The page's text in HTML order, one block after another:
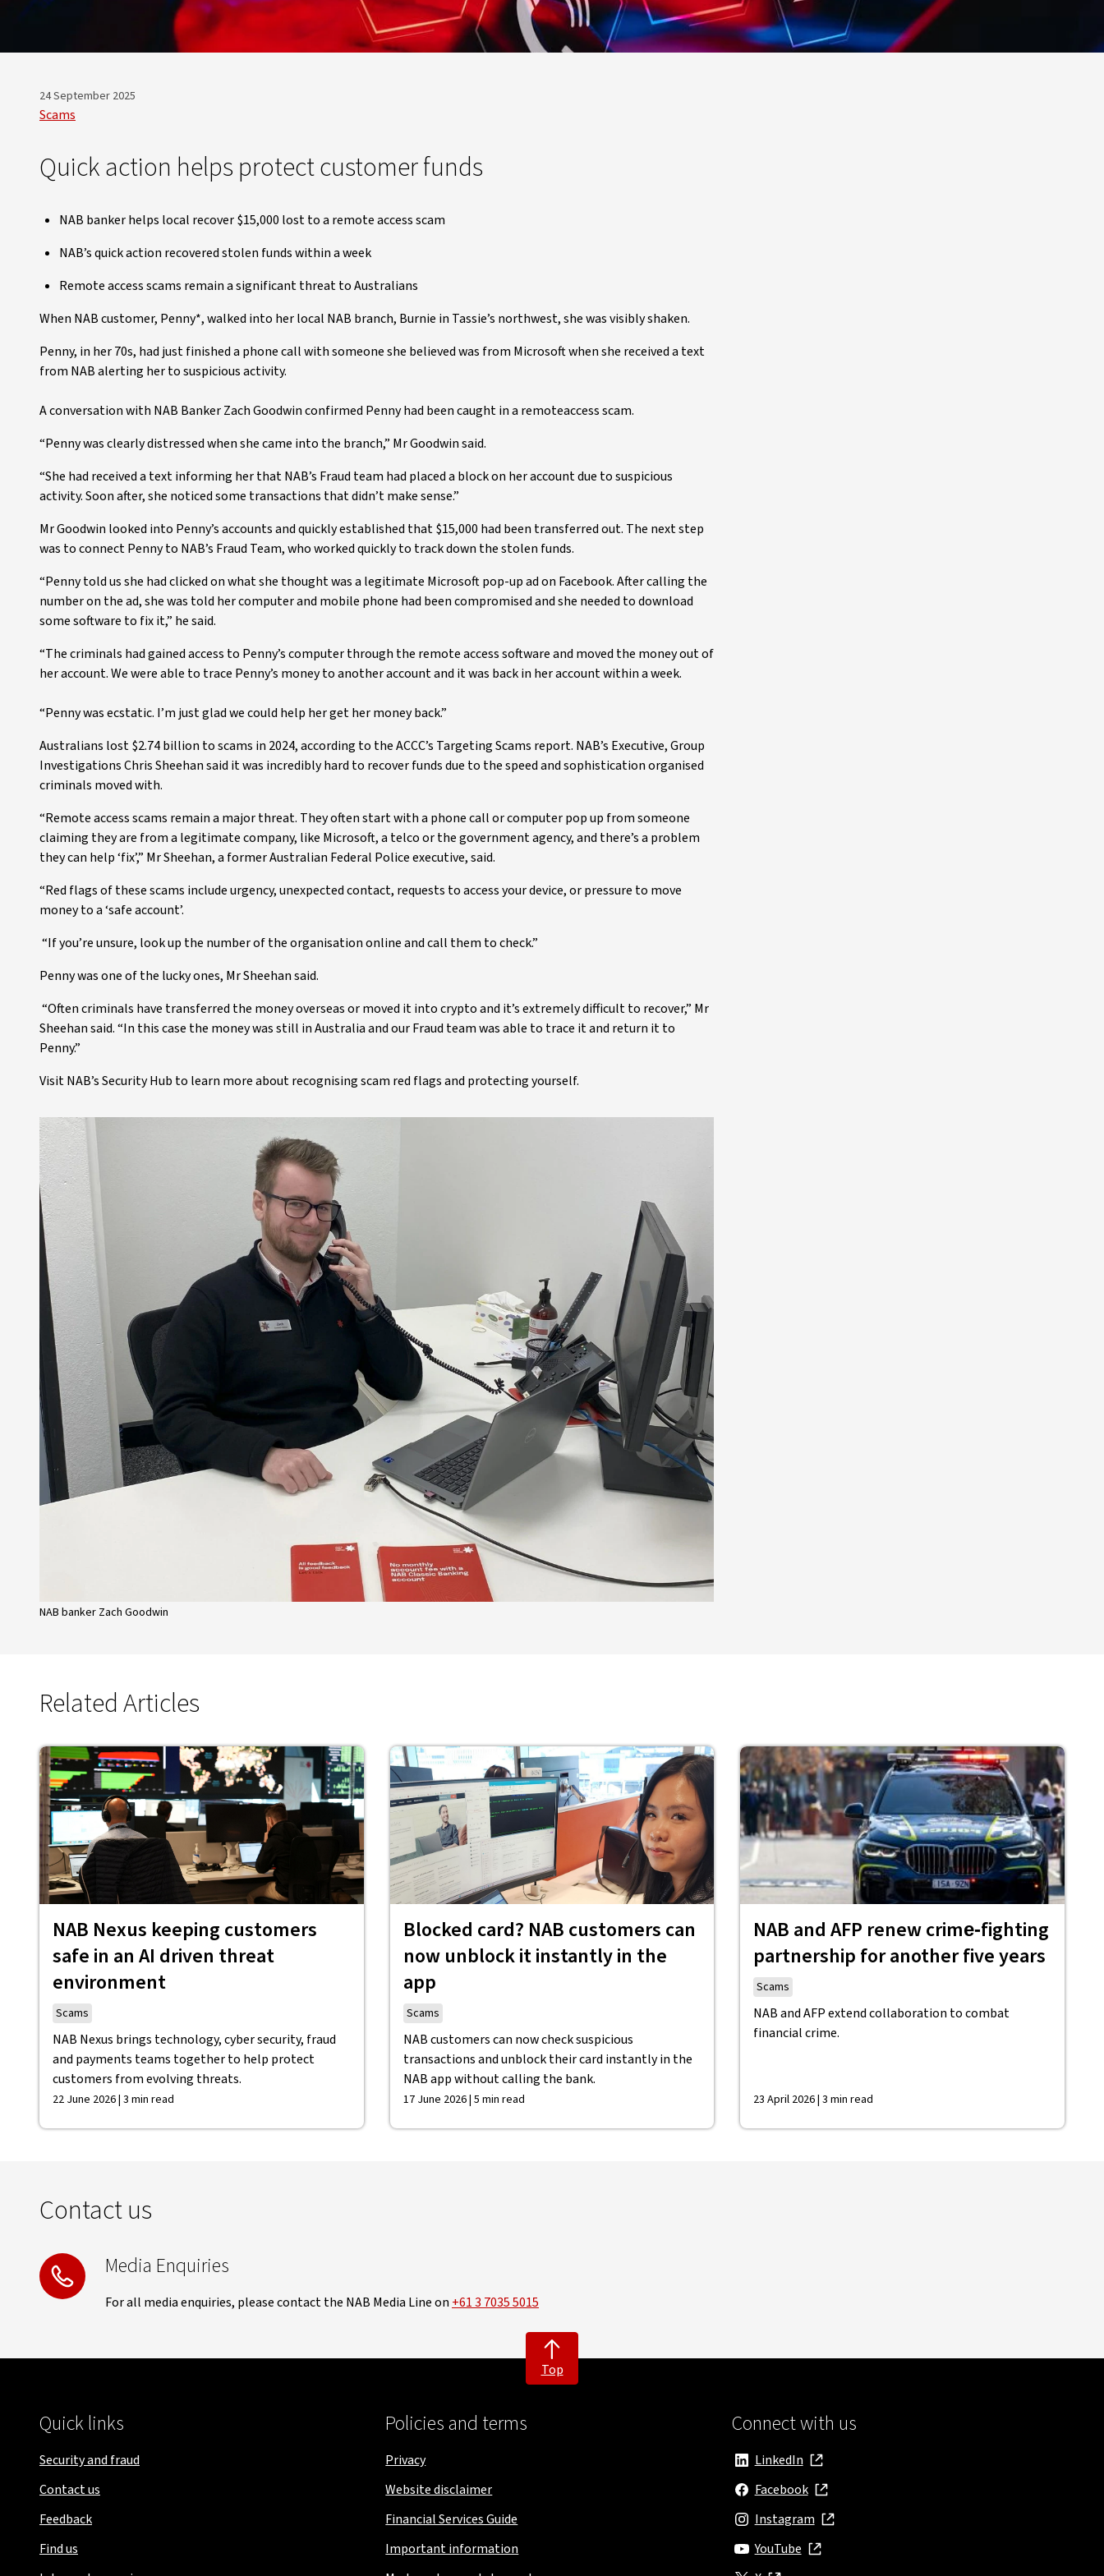
24 September 2025
Scams
Quick action helps protect customer funds
NAB banker helps local recover $15,000 lost to a remote access scam
NAB’s quick action recovered stolen funds within a week
Remote access scams remain a significant threat to Australians
When NAB customer, Penny*, walked into her local NAB branch, Burnie in Tassie’s northwest, she was visibly shaken.
Penny, in her 70s, had just finished a phone call with someone she believed was from Microsoft when she received a text
from NAB alerting her to suspicious activity.
A conversation with NAB Banker Zach Goodwin confirmed Penny had been caught in a remoteaccess scam.
“Penny was clearly distressed when she came into the branch,” Mr Goodwin said.
“She had received a text informing her that NAB’s Fraud team had placed a block on her account due to suspicious
activity. Soon after, she noticed some transactions that didn’t make sense.”
Mr Goodwin looked into Penny’s accounts and quickly established that $15,000 had been transferred out. The next step
was to connect Penny to NAB’s Fraud Team, who worked quickly to track down the stolen funds.
“Penny told us she had clicked on what she thought was a legitimate Microsoft pop-up ad on Facebook. After calling the
number on the ad, she was told her computer and mobile phone had been compromised and she needed to download
some software to fix it,” he said.
“The criminals had gained access to Penny’s computer through the remote access software and moved the money out of
her account. We were able to trace Penny’s money to another account and it was back in her account within a week.
“Penny was ecstatic. I’m just glad we could help her get her money back.”
Australians lost $2.74 billion to scams in 2024, according to the ACCC’s Targeting Scams report. NAB’s Executive, Group
Investigations Chris Sheehan said it was incredibly hard to recover funds due to the speed and sophistication organised
criminals moved with.
“Remote access scams remain a major threat. They often start with a phone call or computer pop up from someone
claiming they are from a legitimate company, like Microsoft, a telco or the government agency, and there’s a problem
they can help ‘fix’,” Mr Sheehan, a former Australian Federal Police executive, said.
“Red flags of these scams include urgency, unexpected contact, requests to access your device, or pressure to move
money to a ‘safe account’.
“If you’re unsure, look up the number of the organisation online and call them to check.”
Penny was one of the lucky ones, Mr Sheehan said.
“Often criminals have transferred the money overseas or moved it into crypto and it’s extremely difficult to recover,” Mr
Sheehan said. “In this case the money was still in Australia and our Fraud team was able to trace it and return it to
Penny.”
Visit NAB’s Security Hub to learn more about recognising scam red flags and protecting yourself.
NAB banker Zach Goodwin
Related Articles
NAB Nexus keeping customers
safe in an AI driven threat
environment
Scams
NAB Nexus brings technology, cyber security, fraud
and payments teams together to help protect
customers from evolving threats.
22 June 2026 | 3 min read
Blocked card? NAB customers can
now unblock it instantly in the
app
Scams
NAB customers can now check suspicious
transactions and unblock their card instantly in the
NAB app without calling the bank.
17 June 2026 | 5 min read
NAB and AFP renew crime‑fighting
partnership for another five years
Scams
NAB and AFP extend collaboration to combat
financial crime.
23 April 2026 | 3 min read
Contact us
Media Enquiries
For all media enquiries, please contact the NAB Media Line on +61 3 7035 5015
Top
Quick links
Security and fraud
Contact us
Feedback
Find us
Policies and terms
Privacy
Website disclaimer
Financial Services Guide
Important information
Connect with us
LinkedIn
, opens in new window
Facebook
, opens in new window
Instagram
, opens in new window
YouTube
, opens in new window